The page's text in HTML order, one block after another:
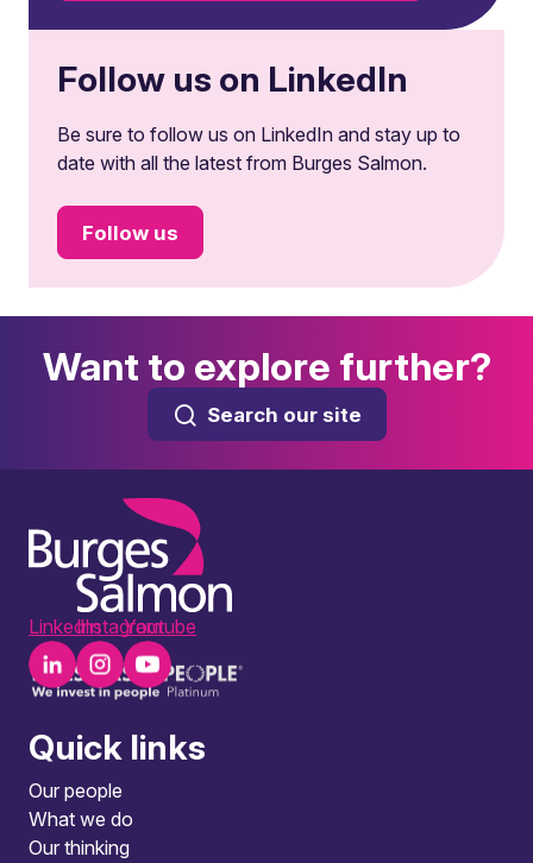
Follow us on LinkedIn
Be sure to follow us on LinkedIn and stay up to
date with all the latest from Burges Salmon.
Follow us
Want to explore further?
Search our site
LinkedInInstagramYoutube
Quick links
Our people
What we do
Our thinking